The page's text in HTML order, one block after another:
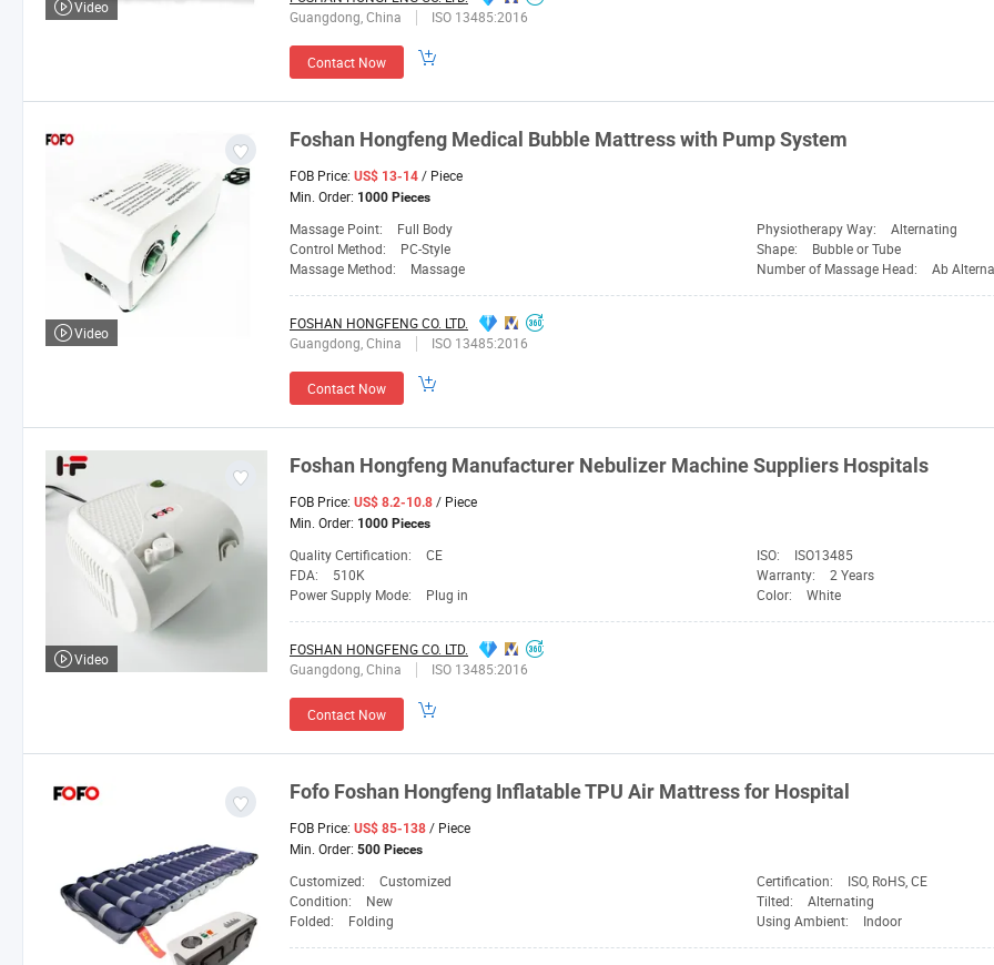
Guangdong, China
ISO 13485:2016
Contact Now
Video
Foshan Hongfeng Medical Bubble Mattress with Pump System
FOB Price: US$ 13-14 / Piece
Min. Order: 1000 Pieces
Massage Point: Full Body Physiotherapy Way:
Alternating
Control Method:
PC-Style Shape:
Bubble or Tube
Massage Method:
Massage Number of Massage Head: Ab
FOSHAN HONGFENG CO. LTD.
Guangdong, China
ISO 13485:2016
Contact Now
Video
Foshan Hongfeng Manufacturer Nebulizer Machine Suppliers Hospitals
FOB Price: US$ 8.2-10.8 / Piece
Min. Order: 1000 Pieces
Quality Certification: CE ISO:
ISO13485
FDA:
510K Warranty:
2 Years
Power Supply Mode:
Plug in Color: White
FOSHAN HONGFENG CO. LTD.
Guangdong, China
ISO 13485:2016
Contact Now
Video
Fofo Foshan Hongfeng Inflatable TPU Air Mattress for Hospital
FOB Price: US$ 85-138 / Piece
Min. Order: 500 Pieces
Customized: Customized Certification:
ISO, RoHS, CE
Condition:
New Tilted:
Alternating
Folded:
Folding Using Ambient: Indoor